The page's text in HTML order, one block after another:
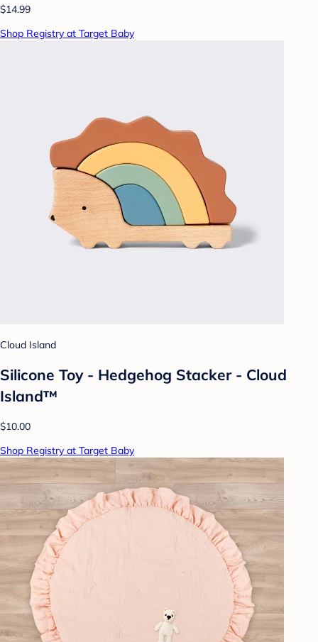
$14.99
Shop Registry at Target Baby
Cloud Island
Silicone Toy - Hedgehog Stacker - Cloud
Island™
$10.00
Shop Registry at Target Baby